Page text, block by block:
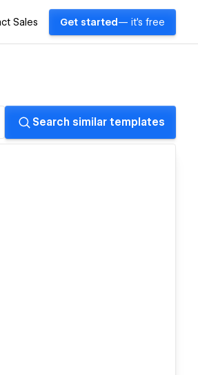
Sales Get started — it's free
Search similar templates